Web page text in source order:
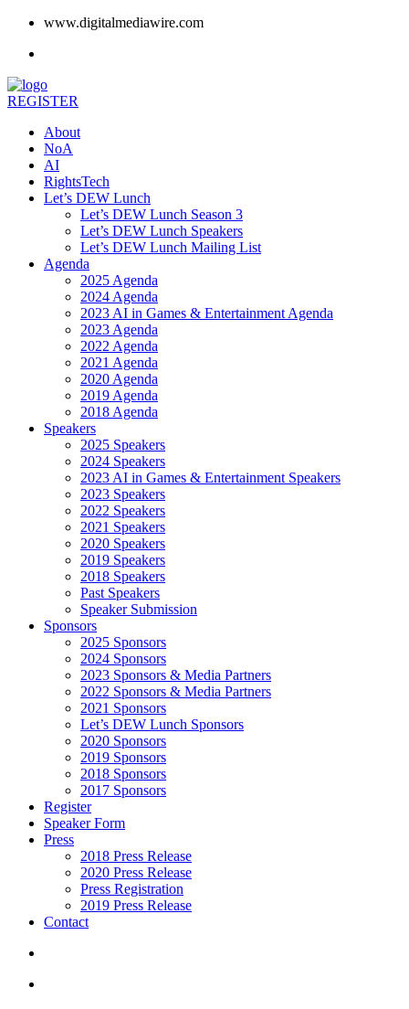
www.digitalmediawire.com
REGISTER
About
NoA
AI
RightsTech
Let’s DEW Lunch
Let’s DEW Lunch Season 3
Let’s DEW Lunch Speakers
Let’s DEW Lunch Mailing List
Agenda
2025 Agenda
2024 Agenda
2023 AI in Games & Entertainment Agenda
2023 Agenda
2022 Agenda
2021 Agenda
2020 Agenda
2019 Agenda
2018 Agenda
Speakers
2025 Speakers
2024 Speakers
2023 AI in Games & Entertainment Speakers
2023 Speakers
2022 Speakers
2021 Speakers
2020 Speakers
2019 Speakers
2018 Speakers
Past Speakers
Speaker Submission
Sponsors
2025 Sponsors
2024 Sponsors
2023 Sponsors & Media Partners
2022 Sponsors & Media Partners
2021 Sponsors
Let’s DEW Lunch Sponsors
2020 Sponsors
2019 Sponsors
2018 Sponsors
2017 Sponsors
Register
Speaker Form
Press
2018 Press Release
2020 Press Release
Press Registration
2019 Press Release
Contact